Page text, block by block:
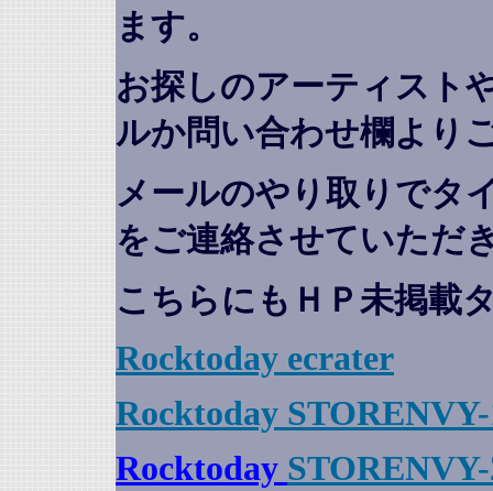
ます。
お探しのアーティスト
ルか問い合わせ欄より
メールのやり取りでタ
をご連絡させていただ
こちらにもＨＰ未掲載
Rocktoday ecrater
Rocktoday
Rocktoday